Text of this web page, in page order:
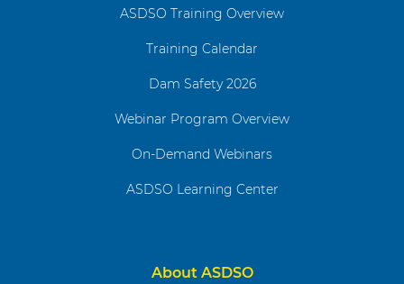
ASDSO Training Overview
Training Calendar
Dam Safety 2026
Webinar Program Overview
On-Demand Webinars
ASDSO Learning Center
About ASDSO